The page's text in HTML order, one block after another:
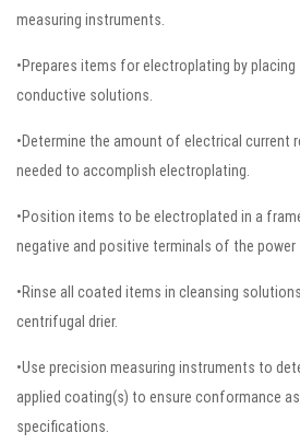
measuring instruments.
•Prepares items for electroplating by
conductive solutions.
•Determine the amount of electrical current
needed to accomplish electroplating.
•Position items to be electroplated in a
negative and positive terminals of the power
•Rinse all coated items in cleansing
centrifugal drier.
•Use precision measuring instruments to
applied coating(s) to ensure conformance as
specifications.